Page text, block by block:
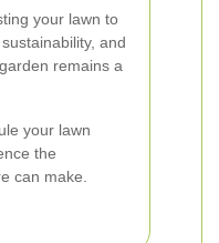
your lawn to
and
remains a
your lawn
the
can make.